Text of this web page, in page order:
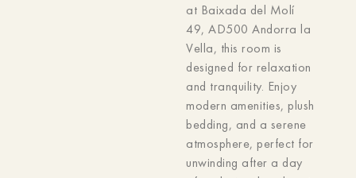
at Baixada del Molí
49, AD500 Andorra la
Vella, this room is
designed for relaxation
and tranquility. Enjoy
modern amenities, plush
bedding, and a serene
atmosphere, perfect for
unwinding after a day